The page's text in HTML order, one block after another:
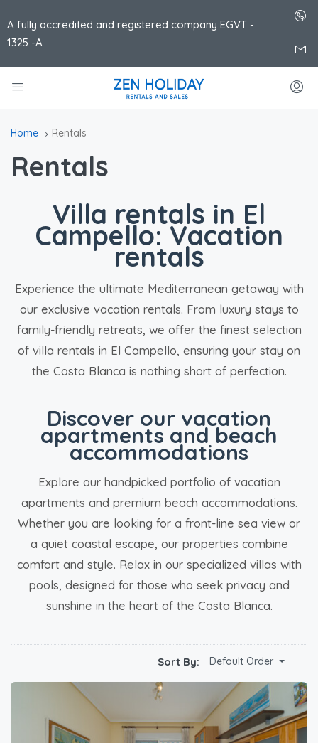
A fully accredited and registered company EGVT -
1325 -A
Home Rentals
Rentals
Villa rentals in El
Campello: Vacation
rentals
Experience the ultimate Mediterranean getaway with
our exclusive vacation rentals. From luxury stays to
family-friendly retreats, we offer the finest selection
of villa rentals in El Campello, ensuring your stay on
the Costa Blanca is nothing short of perfection.
Discover our vacation
apartments and beach
accommodations
Explore our handpicked portfolio of vacation
apartments and premium beach accommodations.
Whether you are looking for a front-line sea view or
a quiet coastal escape, our properties combine
comfort and style. Relax in our specialized villas with
pools, designed for those who seek privacy and
sunshine in the heart of the Costa Blanca.
Sort By: Default Order